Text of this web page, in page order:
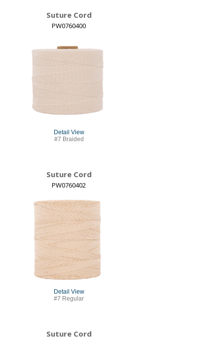
Suture Cord
PW0760400
Detail View
#7 Braided
Suture Cord
PW0760402
Detail View
#7 Regular
Suture Cord